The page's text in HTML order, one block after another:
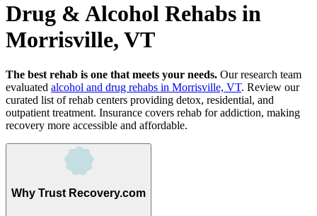
Drug & Alcohol Rehabs in
Morrisville, VT
The best rehab is one that meets your needs. Our research team
evaluated alcohol and drug rehabs in Morrisville, VT. Review our
curated list of rehab centers providing detox, residential, and
outpatient treatment. Insurance covers rehab for addiction, making
recovery more accessible and affordable.
Why Trust Recovery.com